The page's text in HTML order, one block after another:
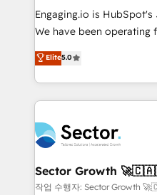
proyectos y nos vamos.
socios estratégicos,
no es crecer — es solo
Operamos en Colombia,
retail, salud, banca,
B2B. ✅ Crece con
Engaging.io is HubSpot's
We have been operating
one of HubSpot's most
capable Agency Partners globally. We
complex CRM
integrations, custom
businesses. Our teams are based in North America
and APAC. We are HubSpot's top-ranked Advanced
Implementation Certified
to their advisory council. We strive to do 'good work
Elite5.0
Sector Growth
작업 수행자: Sector Growth